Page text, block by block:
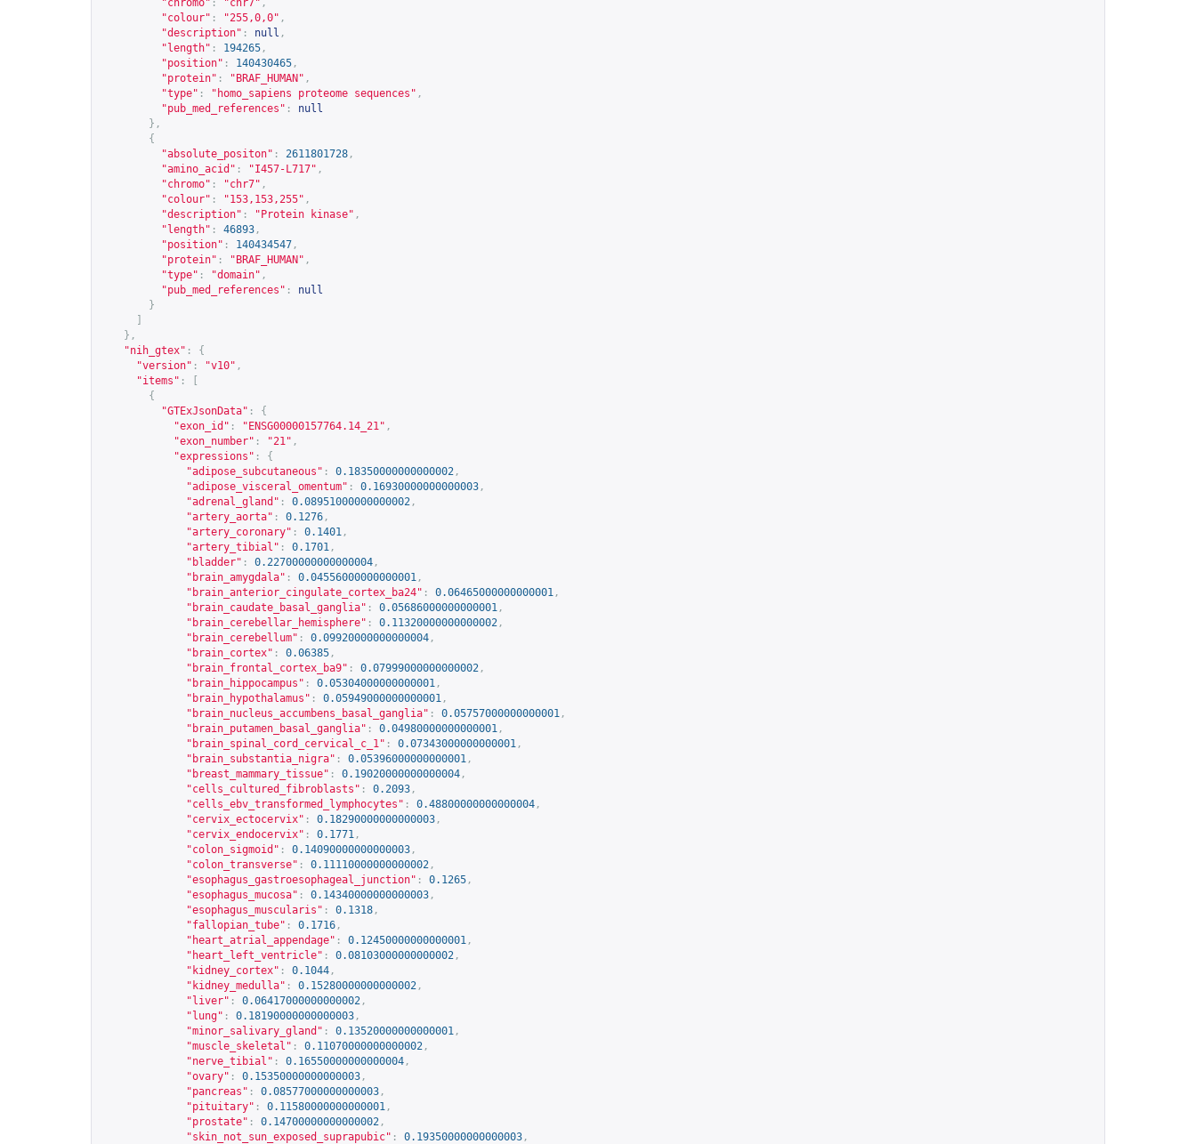
"chromo" : "chr7" ,
"colour" : "255,0,0" ,
"description" : null ,
"length" : 194265 ,
"position" : 140430465 ,
"protein" : "BRAF_HUMAN" ,
"type" : "homo_sapiens proteome sequences" ,
"pub_med_references" :
null
},
{
"absolute_positon" : 2611801728 ,
"amino_acid" : "I457-L717" ,
"chromo" : "chr7" ,
"colour" : "153,153,255" ,
"description" : "Protein kinase" ,
"length" : 46893 ,
"position" : 140434547 ,
"protein" : "BRAF_HUMAN" ,
"type" : "domain" ,
"pub_med_references" :
null
}
},
"nih_gtex" :
{
"version" : "v10" ,
"items" :
{
"GTExJsonData" :
{
"exon_id" : "ENSG00000157764.14_21" ,
"exon_number" : "21" ,
"expressions" :
{
"adipose_subcutaneous" : 0.18350000000000002 ,
"adipose_visceral_omentum" : 0.16930000000000003 ,
"adrenal_gland" : 0.08951000000000002 ,
"artery_aorta" : 0.1276 ,
"artery_coronary" : 0.1401 ,
"artery_tibial" : 0.1701 ,
"bladder" : 0.22700000000000004 ,
"brain_amygdala" : 0.04556000000000001 ,
"brain_anterior_cingulate_cortex_ba24" : 0.06465000000000001 ,
"brain_caudate_basal_ganglia" : 0.05686000000000001 ,
"brain_cerebellar_hemisphere" : 0.11320000000000002 ,
"brain_cerebellum" : 0.09920000000000004 ,
"brain_cortex" : 0.06385 ,
"brain_frontal_cortex_ba9" : 0.07999000000000002 ,
"brain_hippocampus" : 0.05304000000000001 ,
"brain_hypothalamus" : 0.05949000000000001 ,
"brain_nucleus_accumbens_basal_ganglia" : 0.05757000000000001 ,
"brain_putamen_basal_ganglia" : 0.04980000000000001 ,
"brain_spinal_cord_cervical_c_1" : 0.07343000000000001 ,
"brain_substantia_nigra" : 0.05396000000000001 ,
"breast_mammary_tissue" : 0.19020000000000004 ,
"cells_cultured_fibroblasts" : 0.2093 ,
"cells_ebv_transformed_lymphocytes" : 0.48800000000000004 ,
"cervix_ectocervix" : 0.18290000000000003 ,
"cervix_endocervix" : 0.1771 ,
"colon_sigmoid" : 0.14090000000000003 ,
"colon_transverse" : 0.11110000000000002 ,
"esophagus_gastroesophageal_junction" : 0.1265 ,
"esophagus_mucosa" : 0.14340000000000003 ,
"esophagus_muscularis" : 0.1318 ,
"fallopian_tube" : 0.1716 ,
"heart_atrial_appendage" : 0.12450000000000001 ,
"heart_left_ventricle" : 0.08103000000000002 ,
"kidney_cortex" : 0.1044 ,
"kidney_medulla" : 0.15280000000000002 ,
"liver" : 0.06417000000000002 ,
"lung" : 0.18190000000000003 ,
"minor_salivary_gland" : 0.13520000000000001 ,
"muscle_skeletal" : 0.11070000000000002 ,
"nerve_tibial" : 0.16550000000000004 ,
"ovary" : 0.15350000000000003 ,
"pancreas" : 0.08577000000000003 ,
"pituitary" : 0.11580000000000001 ,
"prostate" : 0.14700000000000002 ,
"skin_not_sun_exposed_suprapubic" : 0.19350000000000003 ,